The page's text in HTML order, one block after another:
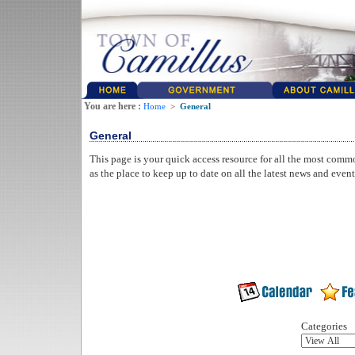
You are here : Home > General
General
This page is your quick access resource for all the most
as the place to keep up to date on all the latest news and
Categories